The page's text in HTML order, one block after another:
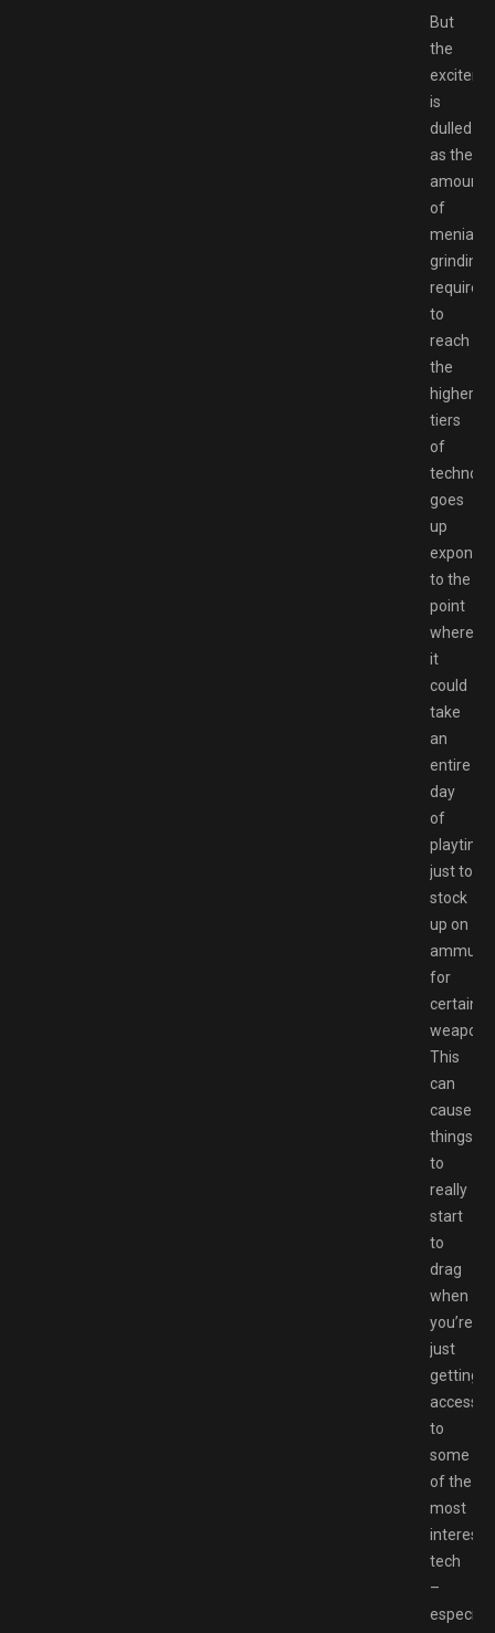
But
the
is
dulled
as the
amount
of
menial
grinding
required
to
reach
the
higher
tiers
of
goes
up
to the
point
where
it
could
take
an
entire
day
of
playtime
just to
stock
up on
for
certain
This
can
cause
things
to
really
start
to
drag
when
you’re
just
getting
access
to
some
of the
most
tech
–